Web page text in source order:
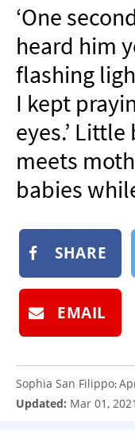
NEWSLETTER
SHOP
BOOK
SUBMIT
‘One
heard him
flashing
I kept
eyes.’
meets
babies
SHARE
EMAIL
Sophia San Filippo:
Updated: Mar 01, 2021